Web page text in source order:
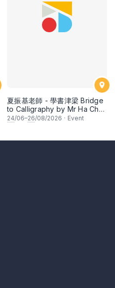
夏振基老師 - 學書津梁 Bridge
to Calligraphy by Mr Ha Chan
Kee
24/06–26/08/2026 · Event